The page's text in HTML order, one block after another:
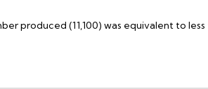
produced (11,100) was equivalent to